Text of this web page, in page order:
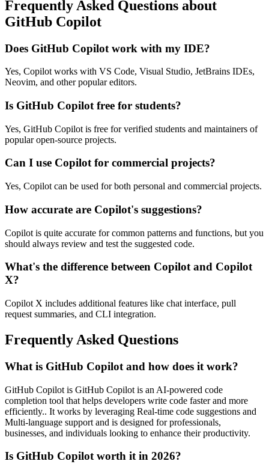
Frequently Asked Questions about
GitHub Copilot
Does GitHub Copilot work with my IDE?
Yes, Copilot works with VS Code, Visual Studio, JetBrains IDEs,
Neovim, and other popular editors.
Is GitHub Copilot free for students?
Yes, GitHub Copilot is free for verified students and maintainers of
popular open-source projects.
Can I use Copilot for commercial projects?
Yes, Copilot can be used for both personal and commercial projects.
How accurate are Copilot's suggestions?
Copilot is quite accurate for common patterns and functions, but you
should always review and test the suggested code.
What's the difference between Copilot and Copilot
X?
Copilot X includes additional features like chat interface, pull
request summaries, and CLI integration.
Frequently Asked Questions
What is GitHub Copilot and how does it work?
GitHub Copilot is GitHub Copilot is an AI-powered code
completion tool that helps developers write code faster and more
efficiently.. It works by leveraging Real-time code suggestions and
Multi-language support and is designed for professionals,
businesses, and individuals looking to enhance their productivity.
Is GitHub Copilot worth it in 2026?